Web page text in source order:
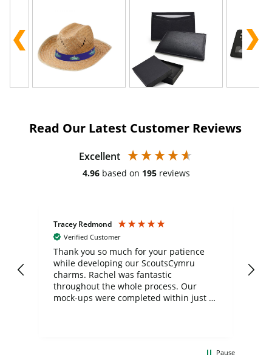
Read Our Latest Customer Reviews
Excellent
4.96 based on 195 reviews
Tracey Redmond
Verified Customer
Thank you so much for your patience
while developing our ScoutsCymru
charms. Rachel was fantastic
throughout the whole process. Our
mock-ups were completed within just a
Pause